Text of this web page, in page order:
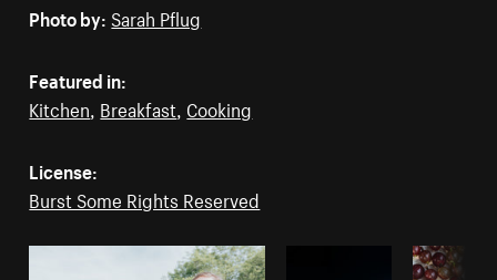
Photo by: Sarah Pflug
Featured in:
Kitchen Breakfast Cooking
License:
Burst Some Rights Reserved